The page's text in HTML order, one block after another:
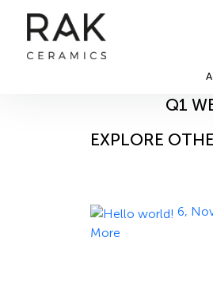
Blog
Home
14,
Q1
EXPLORE
6,
More